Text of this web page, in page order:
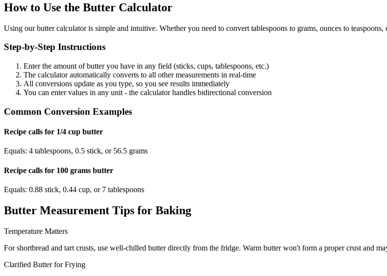
How to Use the Butter Calculator
Using our butter calculator is simple and intuitive. Whether you need to convert tablespoons to grams, ounces to
Step-by-Step Instructions
Enter the amount of butter you have in any field (sticks, cups, tablespoons, etc.)
The calculator automatically converts to all other measurements in real-time
All conversions update as you type, so you see results immediately
You can enter values in any unit - the calculator handles bidirectional conversion
Common Conversion Examples
Recipe calls for 1/4 cup butter
Equals: 4 tablespoons, 0.5 stick, or 56.5 grams
Recipe calls for 100 grams butter
Equals: 0.88 stick, 0.44 cup, or 7 tablespoons
Butter Measurement Tips for Baking
Temperature Matters
For shortbread and tart crusts, use well-chilled butter directly from the fridge. Warm butter won't form a proper crust and
Clarified Butter for Frying